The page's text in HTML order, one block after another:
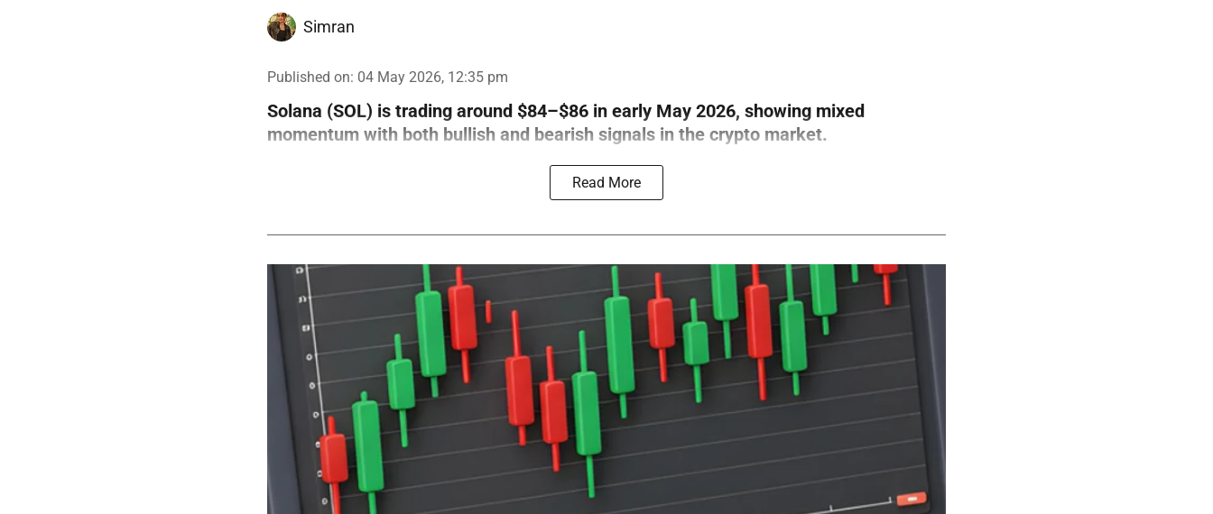
Simran
Published on: 04 May 2026, 12:35 pm
Solana (SOL) is trading around $84–$86 in early May 2026, showing mixed
momentum with both bullish and bearish signals in the crypto market.
Read More